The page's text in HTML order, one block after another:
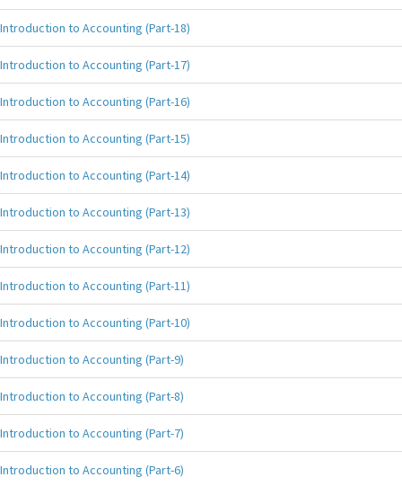
Introduction to Accounting (Part-18)
Introduction to Accounting (Part-17)
Introduction to Accounting (Part-16)
Introduction to Accounting (Part-15)
Introduction to Accounting (Part-14)
Introduction to Accounting (Part-13)
Introduction to Accounting (Part-12)
Introduction to Accounting (Part-11)
Introduction to Accounting (Part-10)
Introduction to Accounting (Part-9)
Introduction to Accounting (Part-8)
Introduction to Accounting (Part-7)
Introduction to Accounting (Part-6)